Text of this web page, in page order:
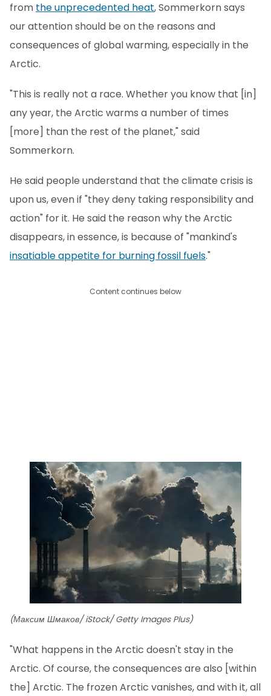
from the unprecedented heat, Sommerkorn says
our attention should be on the reasons and
consequences of global warming, especially in the
Arctic.
"This is really not a race. Whether you know that [in]
any year, the Arctic warms a number of times
[more] than the rest of the planet," said
Sommerkorn.
He said people understand that the climate crisis is
upon us, even if "they deny taking responsibility and
action" for it. He said the reason why the Arctic
disappears, in essence, is because of "mankind's
insatiable appetite for burning fossil fuels."
Content continues below
(Максим Шмаков/ iStock/ Getty Images Plus)
"What happens in the Arctic doesn't stay in the
Arctic. Of course, the consequences are also [within
the] Arctic. The frozen Arctic vanishes, and with it, all